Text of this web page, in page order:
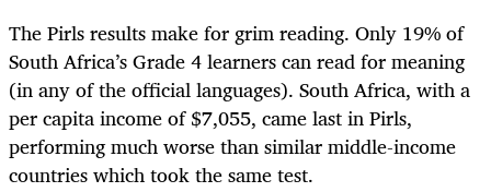
The Pirls results make for grim reading. Only 19% of
South Africa’s Grade 4 learners can read for meaning
(in any of the official languages). South Africa, with a
per capita income of $7,055, came last in Pirls,
performing much worse than similar middle-income
countries which took the same test.